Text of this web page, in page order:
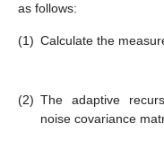
as follows:
(1) Calculate the
(2) The adaptive
noise covariance